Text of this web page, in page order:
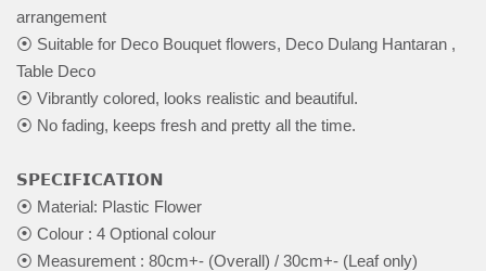
arrangement
⦿ Suitable for Deco Bouquet flowers, Deco Dulang Hantaran ,
Table Deco
⦿ Vibrantly colored, looks realistic and beautiful.
⦿ No fading, keeps fresh and pretty all the time.
𝗦𝗣𝗘𝗖𝗜𝗙𝗜𝗖𝗔𝗧𝗜𝗢𝗡
⦿ Material: Plastic Flower
⦿ Colour : 4 Optional colour
⦿ Measurement : 80cm+- (Overall) / 30cm+- (Leaf only)